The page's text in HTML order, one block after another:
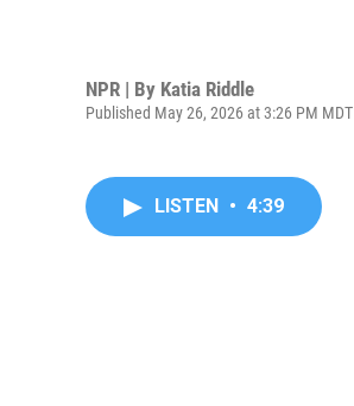
NPR | By Katia Riddle
Published May 26, 2026 at 3:26 PM MDT
LISTEN • 4:39